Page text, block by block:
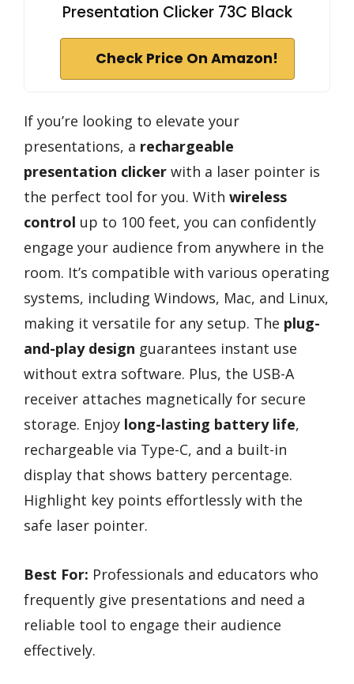
Presentation Clicker 73C Black
Check Price On Amazon!
If you’re looking to elevate your
presentations, a rechargeable
presentation clicker with a laser pointer is
the perfect tool for you. With wireless
control up to 100 feet, you can confidently
engage your audience from anywhere in the
room. It’s compatible with various operating
systems, including Windows, Mac, and Linux,
making it versatile for any setup. The plug-
and-play design guarantees instant use
without extra software. Plus, the USB-A
receiver attaches magnetically for secure
storage. Enjoy long-lasting battery life,
rechargeable via Type-C, and a built-in
display that shows battery percentage.
Highlight key points effortlessly with the
safe laser pointer.
Best For: Professionals and educators who
frequently give presentations and need a
reliable tool to engage their audience
effectively.